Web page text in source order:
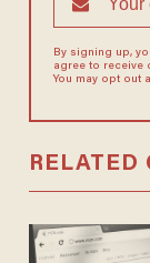
By signing up,
agree to receive
You may opt out
RELATED